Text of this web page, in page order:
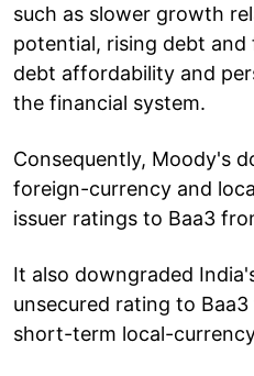
such as slower growth
potential, rising debt
debt affordability and
the financial system.
Consequently, Moody's
foreign-currency and
issuer ratings to Baa3
It also downgraded
unsecured rating to
short-term local-